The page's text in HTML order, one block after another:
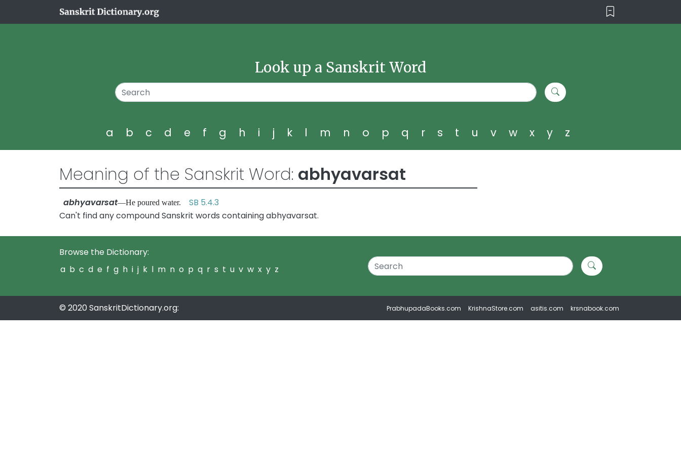
Look up a Sanskrit Word
a b c d e f g h i j k l m n o p q r s t u v w x y z
Meaning of the Sanskrit Word: abhyavarsat
abhyavarsat—He poured water. SB 5.4.3
Can't find any compound Sanskrit words containing abhyavarsat.
Browse the Dictionary:
a b c d e f g h i j k l m n o p q r s t u v w x y z
© 2020 SanskritDictionary.org: PrabhupadaBooks.com KrishnaStore.com asitis.com krsnabook.com